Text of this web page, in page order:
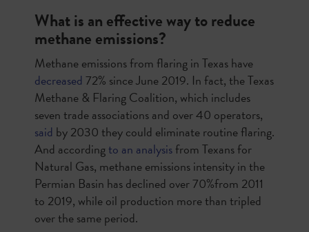
What is an effective way to reduce
methane emissions?
Methane emissions from flaring in Texas have
decreased 72% since June 2019. In fact, the Texas
Methane & Flaring Coalition, which includes
seven trade associations and over 40 operators,
said by 2030 they could eliminate routine flaring.
And accordingto an analysisfrom Texans for
Natural Gas, methane emissions intensity in the
Permian Basin has declined over 70%from 2011
to 2019, while oil production more than tripled
over the same period.